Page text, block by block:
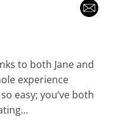
to both Jane and
experience
easy; you’ve both